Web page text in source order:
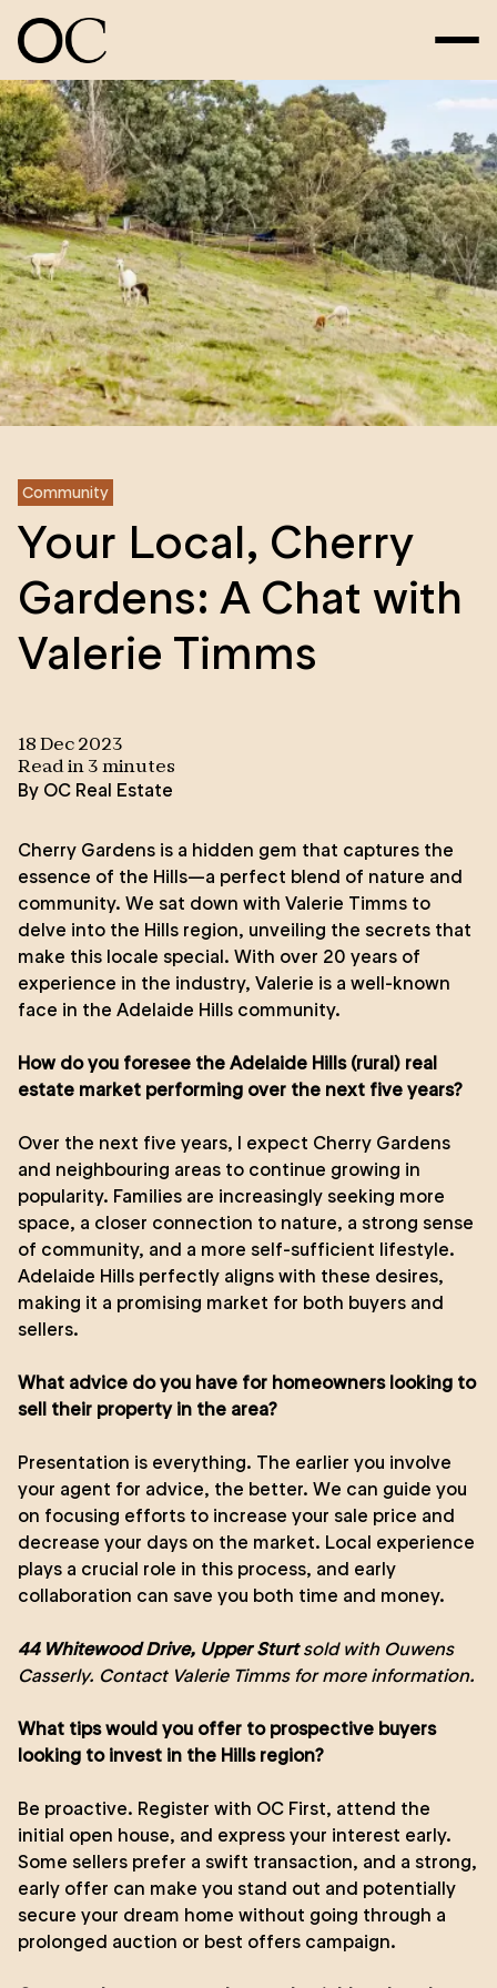
Community
Your Local, Cherry
Gardens: A Chat with
Valerie Timms
18 Dec 2023
Read in 3 minutes
By OC Real Estate
Cherry Gardens is a hidden gem that captures the
essence of the Hills—a perfect blend of nature and
community. We sat down with Valerie Timms to
delve into the Hills region, unveiling the secrets that
make this locale special. With over 20 years of
experience in the industry, Valerie is a well-known
face in the Adelaide Hills community.
How do you foresee the Adelaide Hills (rural) real
estate market performing over the next five years?
Over the next five years, I expect Cherry Gardens
and neighbouring areas to continue growing in
popularity. Families are increasingly seeking more
space, a closer connection to nature, a strong sense
of community, and a more self-sufficient lifestyle.
Adelaide Hills perfectly aligns with these desires,
making it a promising market for both buyers and
sellers.
What advice do you have for homeowners looking to
sell their property in the area?
Presentation is everything. The earlier you involve
your agent for advice, the better. We can guide you
on focusing efforts to increase your sale price and
decrease your days on the market. Local experience
plays a crucial role in this process, and early
collaboration can save you both time and money.
44 Whitewood Drive, Upper Sturtsold with Ouwens
Casserly. Contact Valerie Timmsfor more information.
What tips would you offer to prospective buyers
looking to invest in the Hills region?
Be proactive. Register with OC First, attend the
initial open house, and express your interest early.
Some sellers prefer a swift transaction, and a strong,
early offer can make you stand out and potentially
secure your dream home without going through a
prolonged auction or best offers campaign.